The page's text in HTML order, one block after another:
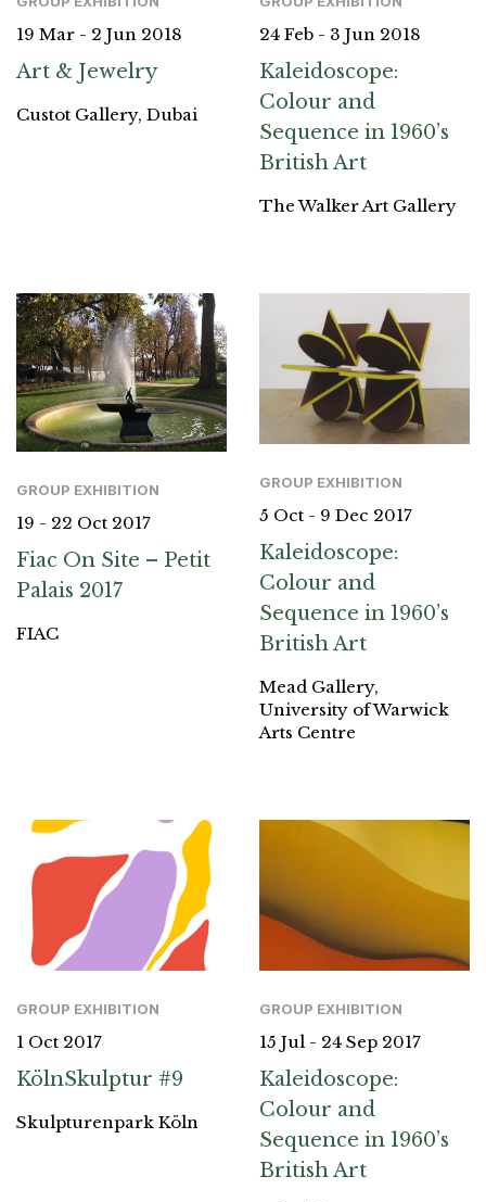
19 Mar - 2 Jun 2018
Art & Jewelry
Custot Gallery, Dubai
24 Feb - 3 Jun 2018
Kaleidoscope:
Colour and
Sequence in 1960’s
British Art
The Walker Art Gallery
GROUP EXHIBITION
19 - 22 Oct 2017
Fiac On Site – Petit
Palais 2017
FIAC
GROUP EXHIBITION
5 Oct - 9 Dec 2017
Kaleidoscope:
Colour and
Sequence in 1960’s
British Art
Mead Gallery,
University of Warwick
Arts Centre
GROUP EXHIBITION
1 Oct 2017
KölnSkulptur #9
Skulpturenpark Köln
GROUP EXHIBITION
15 Jul - 24 Sep 2017
Kaleidoscope:
Colour and
Sequence in 1960’s
British Art